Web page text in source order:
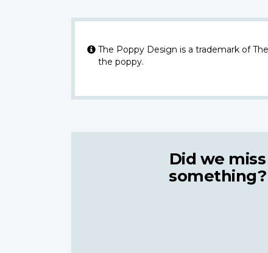
The Poppy Design is a trademark of
the poppy.
Did we miss
something?